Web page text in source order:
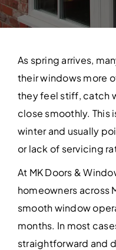
Blogs
As spring arrives,
their windows more
they feel stiff, catch
close smoothly. This
winter and usually
or lack of servicing
At MK Doors &
homeowners across
smooth window
months. In most
straightforward and